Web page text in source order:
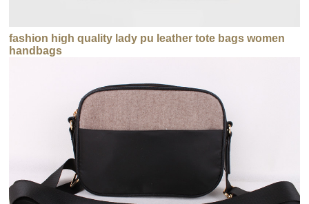
fashion high quality lady pu leather tote bags women
handbags